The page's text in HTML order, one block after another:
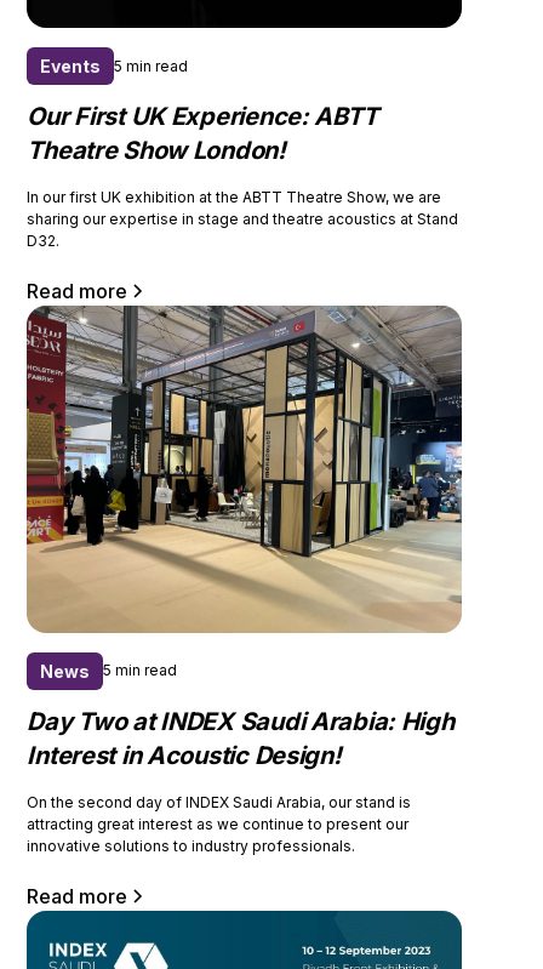
Events 5 min read
Our First UK Experience: ABTT
Theatre Show London!
In our first UK exhibition at the ABTT Theatre Show, we are
sharing our expertise in stage and theatre acoustics at Stand
D32.
Read more
News 5 min read
Day Two at INDEX Saudi Arabia: High
Interest in Acoustic Design!
On the second day of INDEX Saudi Arabia, our stand is
attracting great interest as we continue to present our
innovative solutions to industry professionals.
Read more